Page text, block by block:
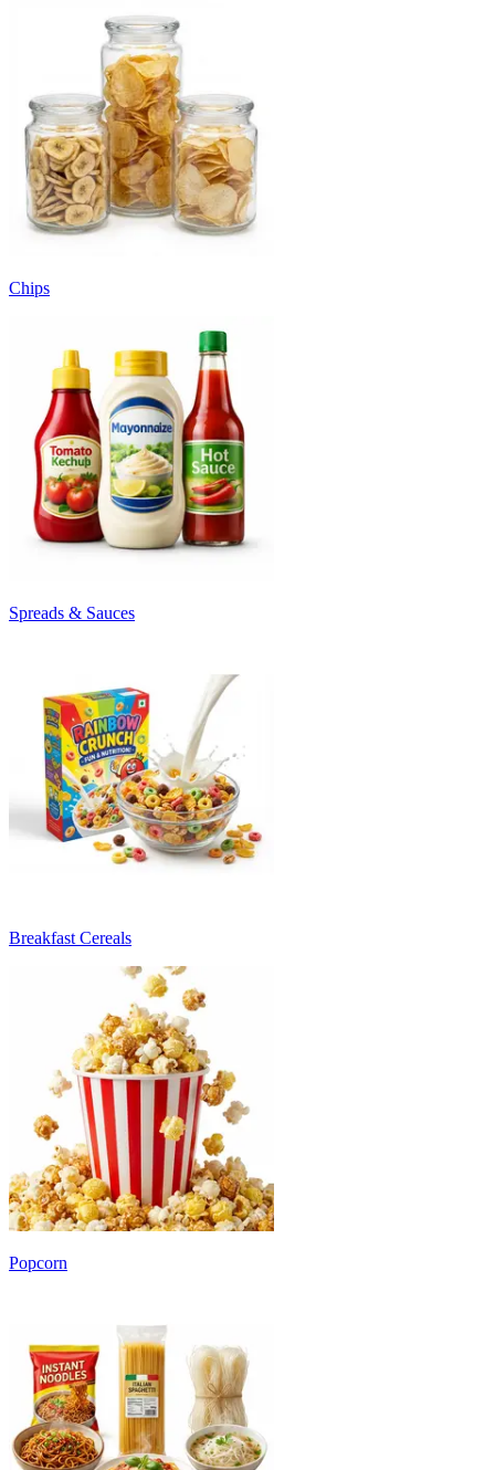
Chips
Spreads & Sauces
Breakfast Cereals
Popcorn